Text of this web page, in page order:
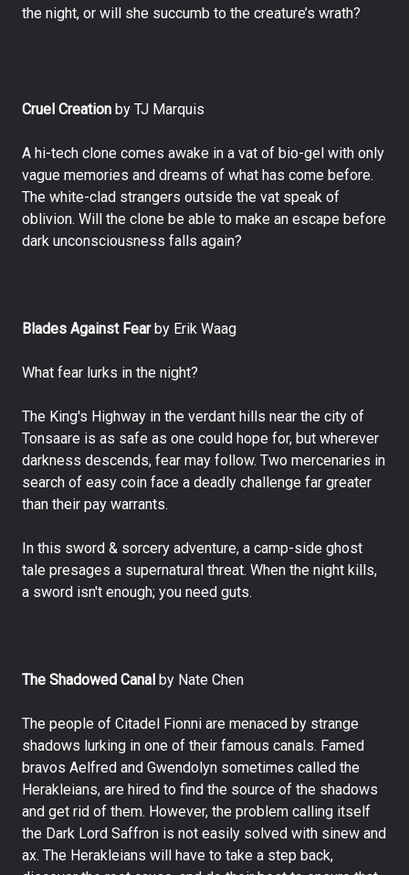
the night, or will she succumb to the creature’s wrath?
Cruel Creation by TJ Marquis
A hi-tech clone comes awake in a vat of bio-gel with only
vague memories and dreams of what has come before.
The white-clad strangers outside the vat speak of
oblivion. Will the clone be able to make an escape before
dark unconsciousness falls again?
Blades Against Fearby Erik Waag
What fear lurks in the night?
The King's Highway in the verdant hills near the city of
Tonsaare is as safe as one could hope for, but wherever
darkness descends, fear may follow. Two mercenaries in
search of easy coin face a deadly challenge far greater
than their pay warrants.
In this sword & sorcery adventure, a camp-side ghost
tale presages a supernatural threat. When the night kills,
a sword isn't enough; you need guts.
The Shadowed Canal by Nate Chen
The people of Citadel Fionni are menaced by strange
shadows lurking in one of their famous canals. Famed
bravos Aelfred and Gwendolyn sometimes called the
Herakleians, are hired to find the source of the shadows
and get rid of them. However, the problem calling itself
the Dark Lord Saffron is not easily solved with sinew and
ax. The Herakleians will have to take a step back,